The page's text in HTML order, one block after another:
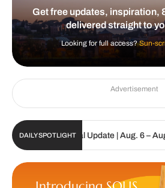
Get free updates, inspiration,
delivered straight to
Looking for full access?Sun-
Advertisement
DAILY SPOTLIGHT
Sun Digital Update | Aug. 6 – Aug. 19,